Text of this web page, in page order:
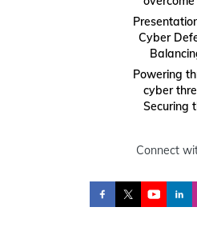
Cyber
Powering
cyber
Securing
Connect